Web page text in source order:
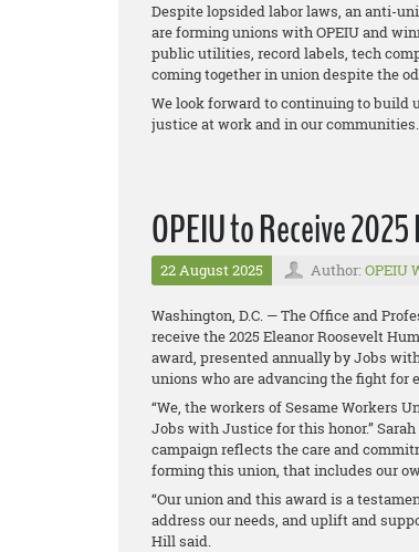
Despite lopsided labor laws, an anti-
are forming unions with OPEIU and
public utilities, record labels, tech
coming together in union despite the
We look forward to continuing to build
justice at work and in our
OPEIU to Receive
22 August 2025 Author: OPEIU
Washington, D.C. — The Office and
receive the 2025 Eleanor Roosevelt
award, presented annually by Jobs
unions who are advancing the fight
“We, the workers of Sesame Workers
Jobs with Justice for this honor.”
campaign reflects the care and
forming this union, that includes our
“Our union and this award is a
address our needs, and uplift and
Hill said.